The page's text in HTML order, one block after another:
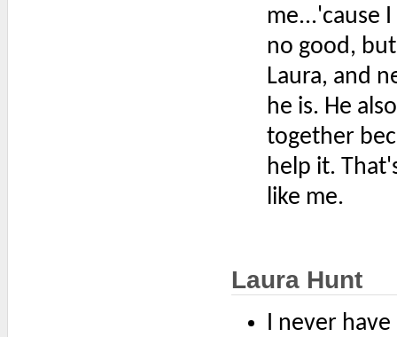
me...'cause
no good,
Laura, and
he is. He
together
help it.
like me.
Laura Hunt
I never